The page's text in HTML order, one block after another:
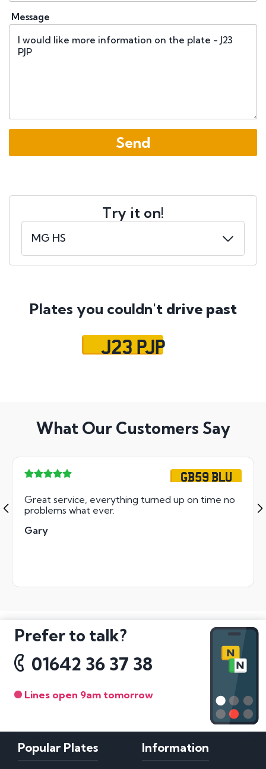
Message
Try it on!
Plates you couldn't drive past
J23 PJP
What Our Customers Say
GB59 BLU
Great service, everything turned up on time no
problems what ever.
Gary
Prefer to talk?
01642 36 37 38
Lines open 9am tomorrow
Popular Plates Information